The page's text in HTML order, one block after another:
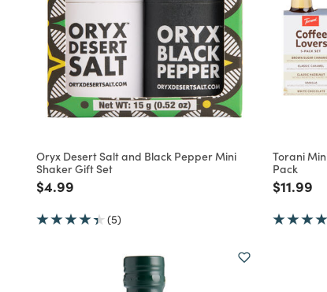
Oryx Desert Salt and Black Pepper Mini
Shaker Gift Set
Price reduced from
$4.99
(5)
Torani
Pack
Price
$11.99to